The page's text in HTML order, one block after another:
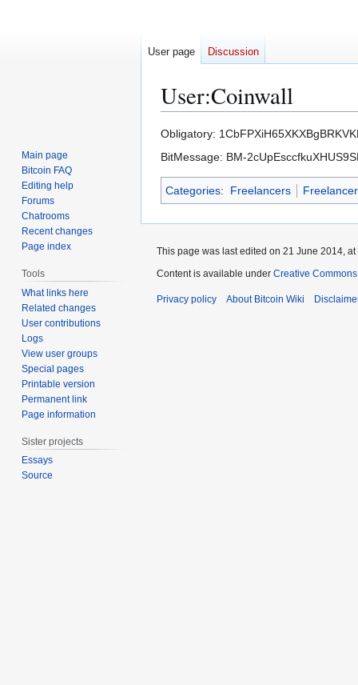
User:Coinwall
Jump
to
Jump
to
Obligatory:
BitMessage: BM-
Categories: Freelancers
User page Discussion
Main page
Bitcoin FAQ
Editing help
Forums
Chatrooms
Recent changes
Page index
Tools
What links here
Related changes
User contributions
Logs
View user groups
Special pages
Printable version
Permanent link
Page information
Sister projects
Essays
Source
This page was last edited on 21 June 2014, at
Content is available under Creative
Privacy policy About Bitcoin Wiki